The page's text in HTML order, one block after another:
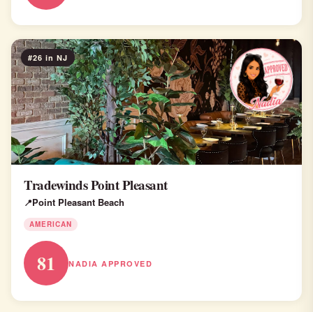
#26 in NJ
Tradewinds Point Pleasant
Point Pleasant Beach
AMERICAN
81 NADIA APPROVED